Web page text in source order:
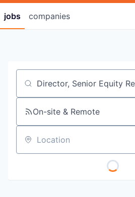
jobs companies
Job title, company or keyword
On-site & Remote
Location